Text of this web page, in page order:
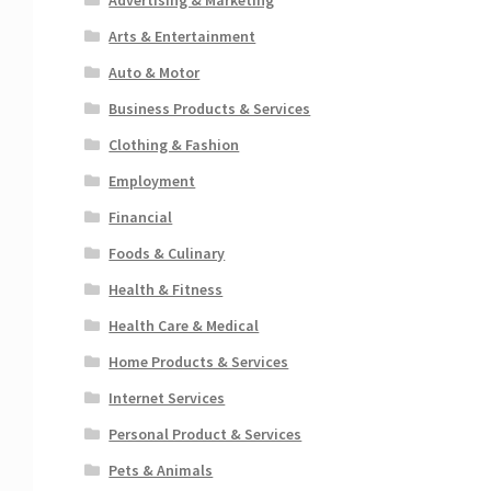
Arts & Entertainment
Auto & Motor
Business Products & Services
Clothing & Fashion
Employment
Financial
Foods & Culinary
Health & Fitness
Health Care & Medical
Home Products & Services
Internet Services
Personal Product & Services
Pets & Animals